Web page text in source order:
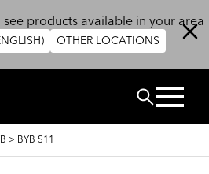
products available in your area
OTHER LOCATIONS
Search
> BYB S11